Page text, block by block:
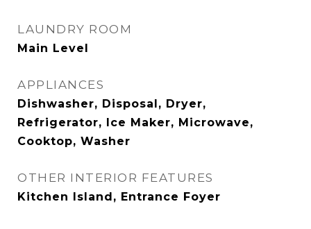
LAUNDRY ROOM
Main Level
APPLIANCES
Dishwasher, Disposal, Dryer,
Refrigerator, Ice Maker, Microwave,
Cooktop, Washer
OTHER INTERIOR FEATURES
Kitchen Island, Entrance Foyer